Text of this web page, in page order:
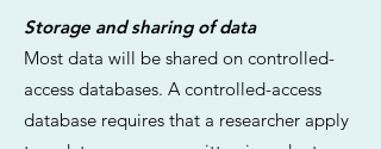
Storage and sharing of data
Most data will be shared on controlled-
access databases. A controlled-access
database requires that a researcher apply